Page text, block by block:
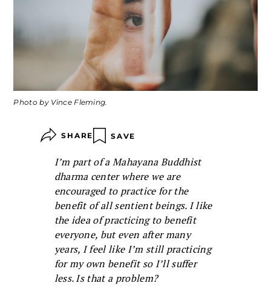
Photo by Vince Fleming.
SHARE SAVE
I’m part of a Mahayana Buddhist
dharma center where we are
encouraged to practice for the
benefit of all sentient beings. I like
the idea of practicing to benefit
everyone, but even after many
years, I feel like I’m still practicing
for my own benefit so I’ll suffer
less. Is that a problem?